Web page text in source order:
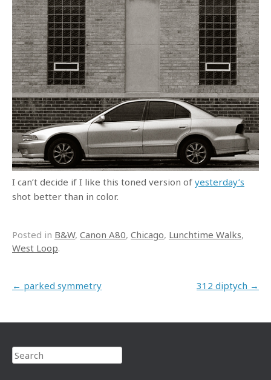
I can’t decide if I like this toned version of yesterday’s
shot better than in color.
Posted in B&W, Canon A80, Chicago, Lunchtime Walks,
West Loop.
Post navigation
← parked symmetry 312 diptych →
Search